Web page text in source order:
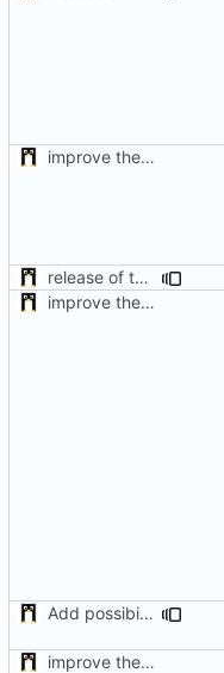
improve the check of MatchManagerCore
release of the v1 of MultipleConfigManager
improve the check of MatchManagerCore
Add possibility to save config from other plugin
improve the check of MatchManagerCore